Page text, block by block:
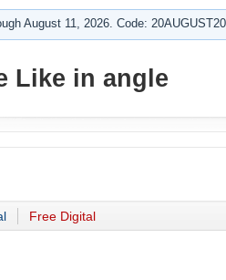
August 11, 2026. Code:
Like in angle
Free Digital